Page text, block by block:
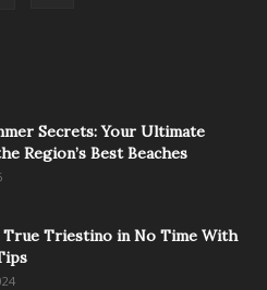
Secrets: Your Ultimate
Region’s Best Beaches
True Triestino in No Time With